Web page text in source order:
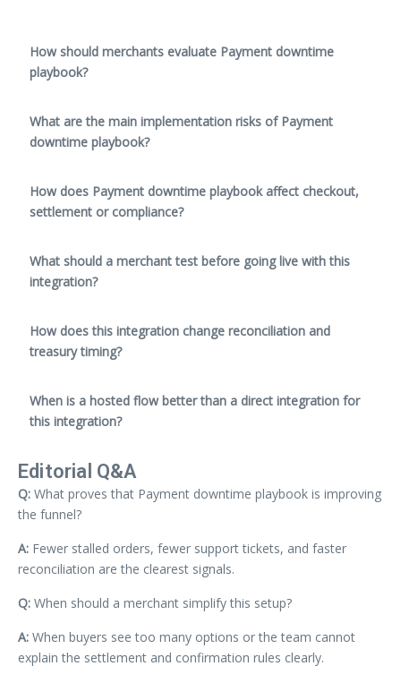
How should merchants evaluate Payment downtime
playbook?
What are the main implementation risks of Payment
downtime playbook?
How does Payment downtime playbook affect checkout,
settlement or compliance?
What should a merchant test before going live with this
integration?
How does this integration change reconciliation and
treasury timing?
When is a hosted flow better than a direct integration for
this integration?
Editorial Q&A
Q: What proves that Payment downtime playbook is improving
the funnel?
A: Fewer stalled orders, fewer support tickets, and faster
reconciliation are the clearest signals.
Q: When should a merchant simplify this setup?
A: When buyers see too many options or the team cannot
explain the settlement and confirmation rules clearly.